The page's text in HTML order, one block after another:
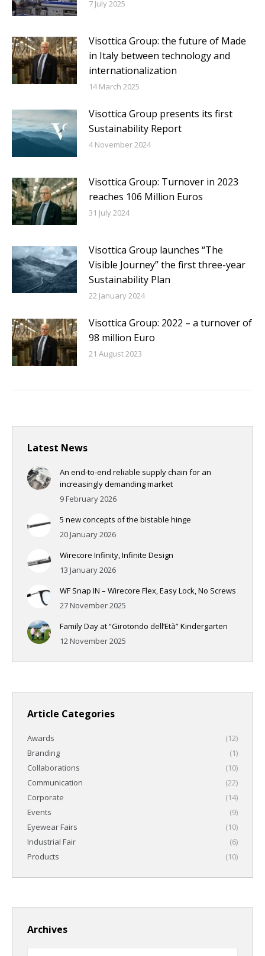
7 July 2025
Visottica Group: the future of Made
in Italy between technology and
internationalization
14 March 2025
Visottica Group presents its first
Sustainability Report
4 November 2024
Visottica Group: Turnover in 2023
reaches 106 Million Euros
31 July 2024
Visottica Group launches “The
Visible Journey” the first three-year
Sustainability Plan
22 January 2024
Visottica Group: 2022 – a turnover of
98 million Euro
21 August 2023
Latest News
An end-to-end reliable supply chain for an
increasingly demanding market
9 February 2026
5 new concepts of the bistable hinge
20 January 2026
Wirecore Infinity, Infinite Design
13 January 2026
WF Snap IN – Wirecore Flex, Easy Lock, No Screws
27 November 2025
Family Day at “Girotondo dell’Età” Kindergarten
12 November 2025
Article Categories
Awards
(12)
Branding
(1)
Collaborations
(10)
Communication
(22)
Corporate
(14)
Events
(9)
Eyewear Fairs
(10)
Industrial Fair
(6)
Products
(10)
Archives